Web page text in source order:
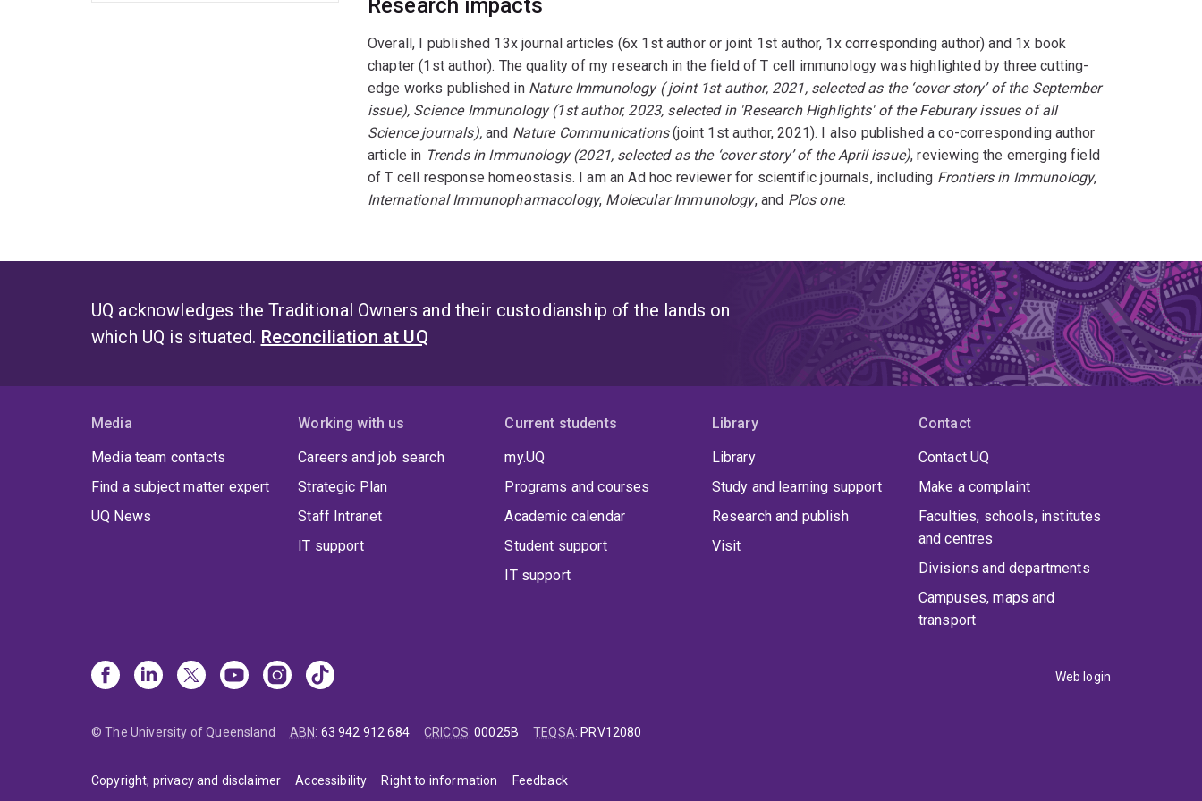
Research impacts
Overall, I published 13x journal articles (6x 1st author or joint 1st author, 1x corresponding author) and 1x book
chapter (1st author). The quality of my research in the field of T cell immunology was highlighted by three cutting-
edge works published in Nature Immunology ( joint 1st author, 2021, selected as the ‘cover story’ of the September
issue), Science Immunology (1st author, 2023, selected in 'Research Highlights' of the Feburary issues of all
Science journals),and Nature Communications(joint 1st author, 2021). I also published a co-corresponding author
article in Trends in Immunology (2021, selected as the ‘cover story’ of the April issue), reviewing the emerging field
of T cell response homeostasis. I am an Ad hoc reviewer for scientific journals, including Frontiers in Immunology,
International Immunopharmacology, Molecular Immunology, and Plos one.
UQ acknowledges the Traditional Owners and their custodianship of the lands on
which UQ is situated. Reconciliation at UQ
Media
Media team contacts
Find a subject matter expert
UQ News
Working with us
Careers and job search
Strategic Plan
Staff Intranet
IT support
Current students
my.UQ
Programs and courses
Academic calendar
Student support
IT support
Library
Library
Study and learning support
Research and publish
Visit
Contact
Contact UQ
Make a complaint
Faculties, schools, institutes
and centres
Divisions and departments
Campuses, maps and
transport
Web login
© The University of Queensland ABN: 63 942 912 684 CRICOS:00025B TEQSA: PRV12080
Copyright, privacy and disclaimer Accessibility Right to information Feedback